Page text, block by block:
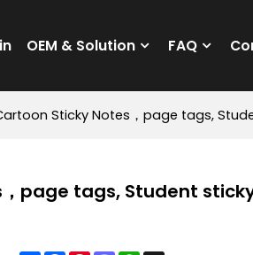
OEM & Solution FAQ
Sticky Notes，page tags,
page tags, Student